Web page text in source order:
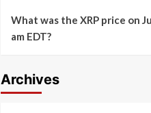
What was the XRP price on
am EDT?
Archives